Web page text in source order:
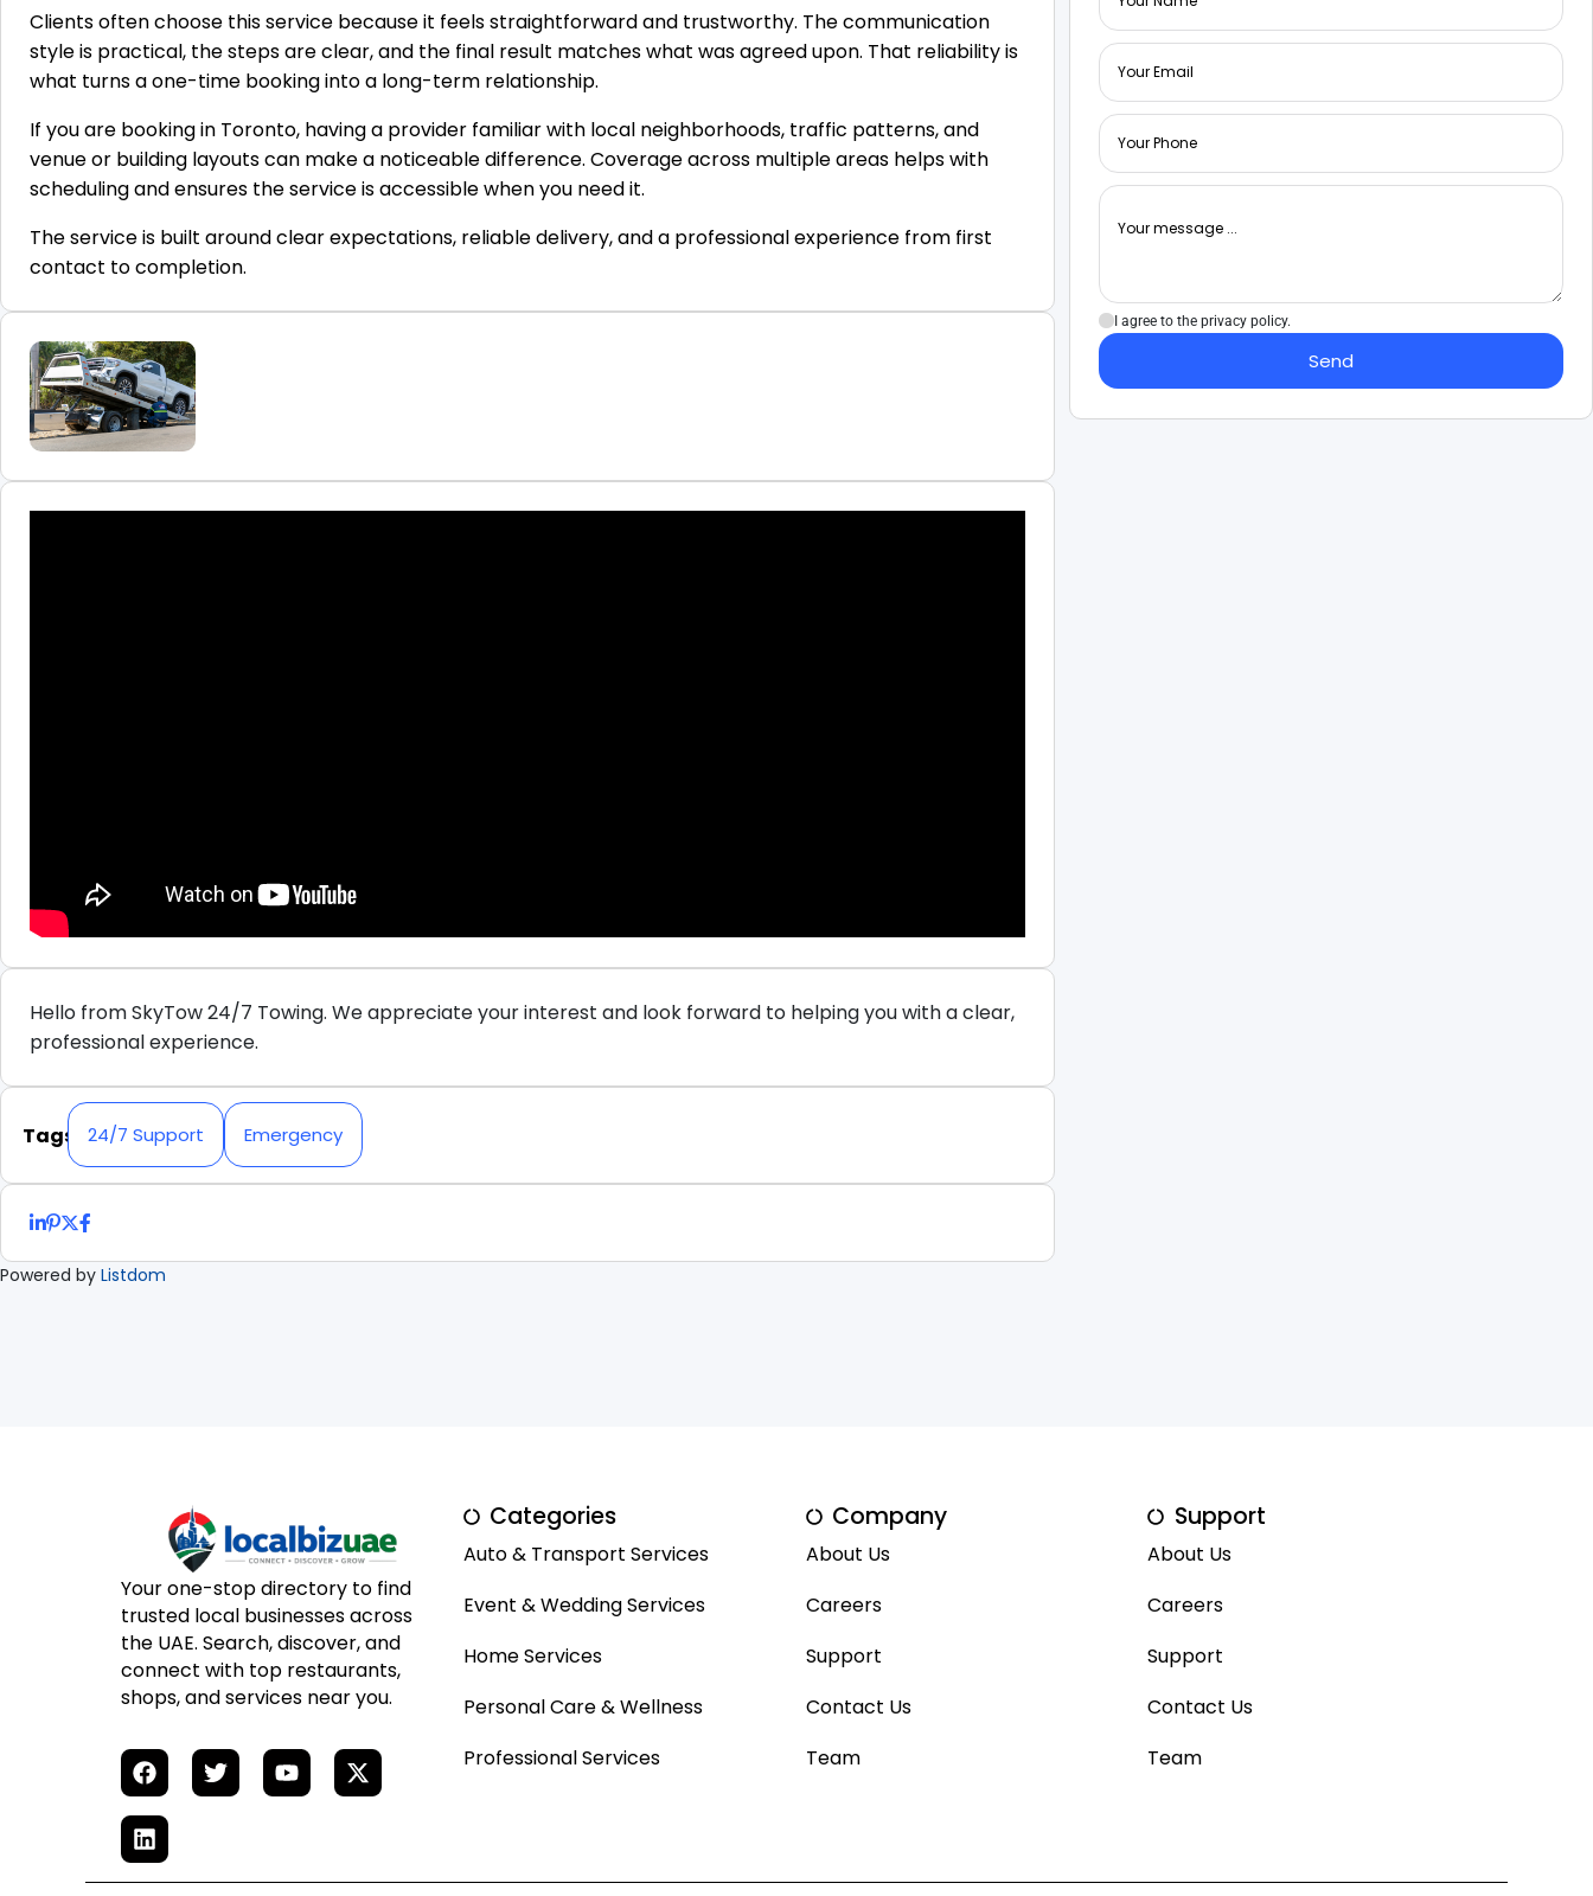
Clients often choose this service because it feels straightforward and trustworthy. The communication
style is practical, the steps are clear, and the final result matches what was agreed upon. That reliability is
what turns a one-time booking into a long-term relationship.
If you are booking in Toronto, having a provider familiar with local neighborhoods, traffic patterns, and
venue or building layouts can make a noticeable difference. Coverage across multiple areas helps with
scheduling and ensures the service is accessible when you need it.
The service is built around clear expectations, reliable delivery, and a professional experience from first
contact to completion.
Hello from SkyTow 24/7 Towing. We appreciate your interest and look forward to helping you with a clear,
professional experience.
Tags 24/7 Support Emergency
I agree to the privacy policy.
Send
Powered by Listdom
Your one-stop directory to find
trusted local businesses across
the UAE. Search, discover, and
connect with top restaurants,
shops, and services near you.
Categories
Auto & Transport Services
Event & Wedding Services
Home Services
Personal Care & Wellness
Professional Services
Company
About Us
Careers
Support
Contact Us
Team
Support
About Us
Careers
Support
Contact Us
Team